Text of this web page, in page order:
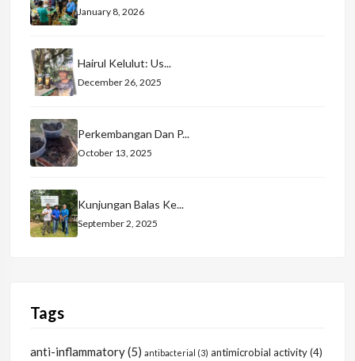
January 8, 2026
Hairul Kelulut: Us...
December 26, 2025
Perkembangan Dan P...
October 13, 2025
Kunjungan Balas Ke...
September 2, 2025
Tags
anti-inflammatory(5) antibacterial (3) antimicrobial activity(4)